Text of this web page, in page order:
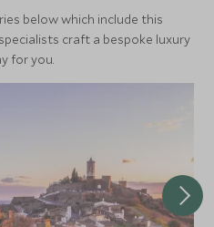
below which include this
craft a bespoke luxury
for you.